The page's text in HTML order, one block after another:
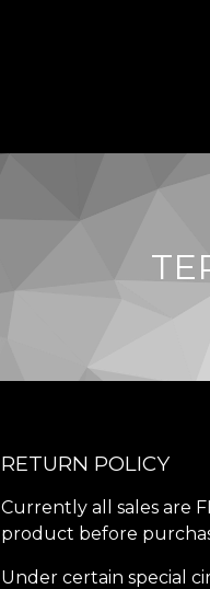
RETURN POLICY
Currently all sales are
product before
Under certain special